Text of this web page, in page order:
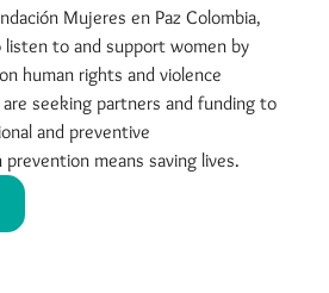
Mujeres en Paz Colombia,
to and support women by
human rights and violence
seeking partners and funding to
and preventive
means saving lives.